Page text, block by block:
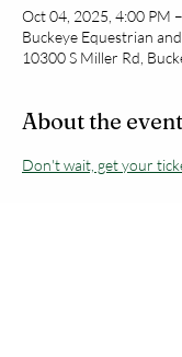
Oct 04, 2025, 4:00 PM
Buckeye Equestrian
10300 S Miller Rd,
About the event
Don't wait, get your